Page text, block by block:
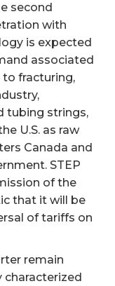
second
with
is expected
associated
to fracturing,
tubing strings,
U.S. as raw
Canada and
STEP
of the
that it will be
of tariffs on
remain
characterized